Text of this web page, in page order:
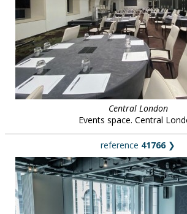
Central London
Events space. Central
reference 41766❯